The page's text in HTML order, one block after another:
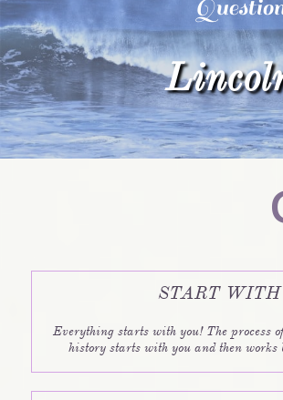
Everything starts with you! The process
history starts with you and then
START WITH